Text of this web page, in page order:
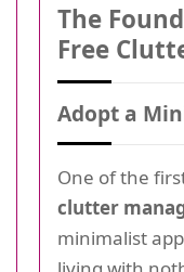
The
Free
Adopt a
One of the
clutter
minimalist